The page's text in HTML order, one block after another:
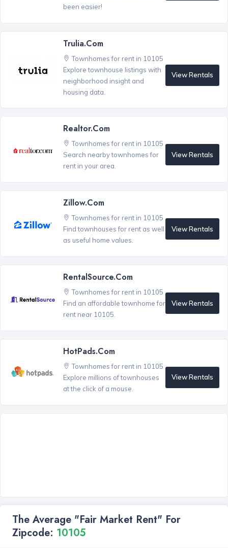
been easier!
Trulia.com
Townhomes for rent in 10105
Explore townhouse listings with
neighborhood insight and
housing data.
View Rentals
Realtor.com
Townhomes for rent in 10105
Search nearby townhomes for
rent in your area.
View Rentals
Zillow.com
Townhomes for rent in 10105
Find townhouses for rent as well
as useful home values.
View Rentals
RentalSource.com
Townhomes for rent in 10105
Find an affordable townhome for
rent near 10105.
View Rentals
HotPads.com
Townhomes for rent in 10105
Explore millions of townhouses
at the click of a mouse.
View Rentals
The Average "Fair Market Rent" For
Zipcode: 10105